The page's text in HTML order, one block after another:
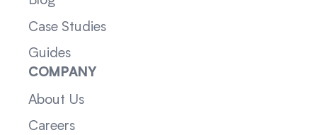
Case Studies
Guides
COMPANY
About Us
Careers